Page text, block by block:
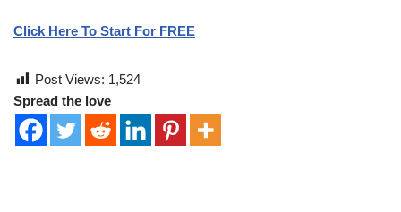
Click Here To Start For FREE
Post Views: 1,524
Spread the love